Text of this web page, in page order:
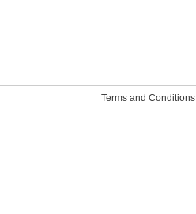
Terms and Conditions